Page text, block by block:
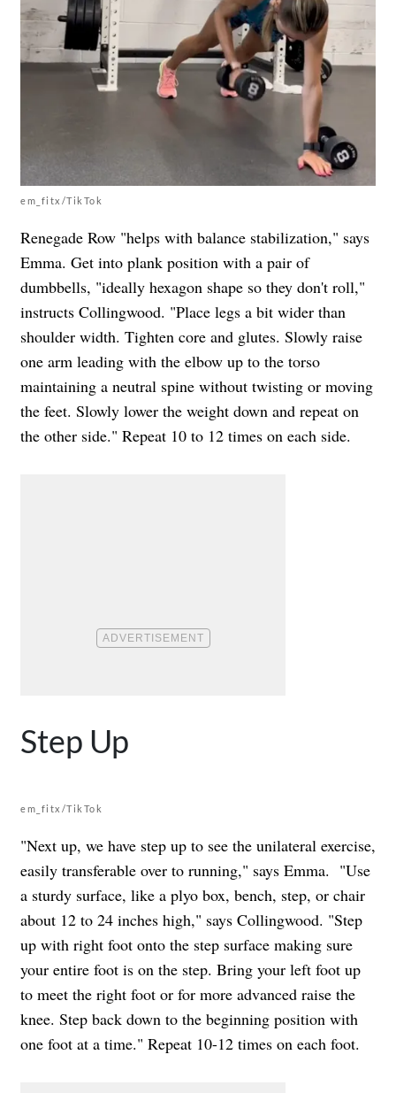
em_fitx/TikTok
Renegade Row "helps with balance stabilization," says
Emma. Get into plank position with a pair of
dumbbells, "ideally hexagon shape so they don't roll,"
instructs Collingwood. "Place legs a bit wider than
shoulder width. Tighten core and glutes. Slowly raise
one arm leading with the elbow up to the torso
maintaining a neutral spine without twisting or moving
the feet. Slowly lower the weight down and repeat on
the other side." Repeat 10 to 12 times on each side.
Step Up
em_fitx/TikTok
"Next up, we have step up to see the unilateral exercise,
easily transferable over to running," says Emma. "Use
a sturdy surface, like a plyo box, bench, step, or chair
about 12 to 24 inches high," says Collingwood. "Step
up with right foot onto the step surface making sure
your entire foot is on the step. Bring your left foot up
to meet the right foot or for more advanced raise the
knee. Step back down to the beginning position with
one foot at a time." Repeat 10-12 times on each foot.